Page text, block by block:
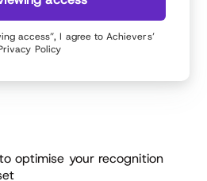
access”, I agree to Achievers’
Policy
optimise your recognition